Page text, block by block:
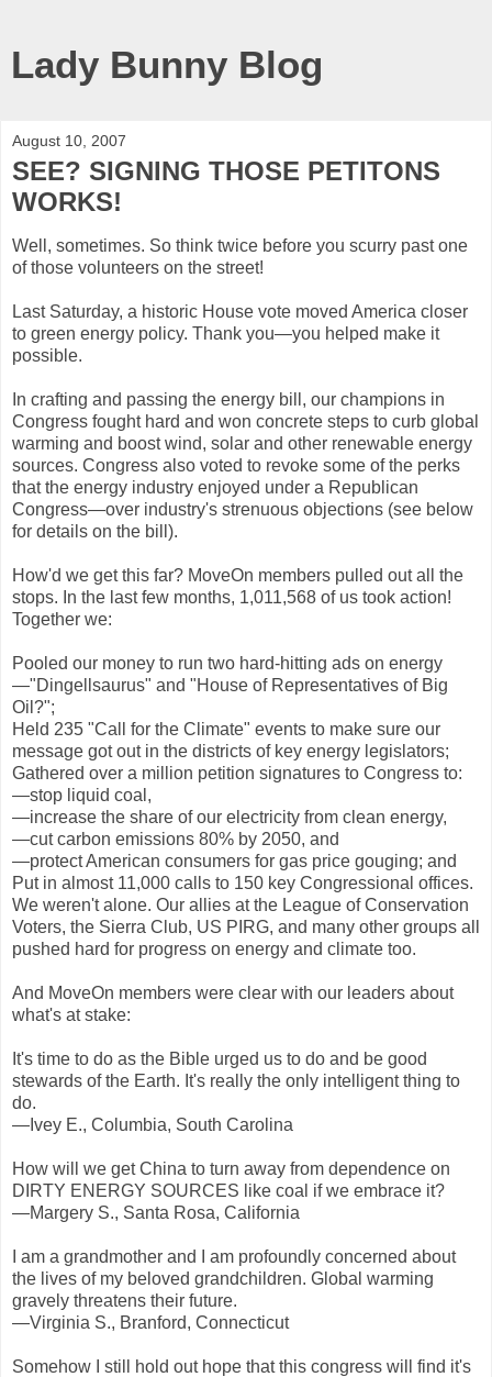
Lady Bunny Blog
August 10, 2007
SEE? SIGNING THOSE PETITONS
WORKS!
Well, sometimes. So think twice before you scurry past one
of those volunteers on the street!
Last Saturday, a historic House vote moved America closer
to green energy policy. Thank you—you helped make it
possible.
In crafting and passing the energy bill, our champions in
Congress fought hard and won concrete steps to curb global
warming and boost wind, solar and other renewable energy
sources. Congress also voted to revoke some of the perks
that the energy industry enjoyed under a Republican
Congress—over industry's strenuous objections (see below
for details on the bill).
How'd we get this far? MoveOn members pulled out all the
stops. In the last few months, 1,011,568 of us took action!
Together we:
Pooled our money to run two hard-hitting ads on energy
—"Dingellsaurus" and "House of Representatives of Big
Oil?";
Held 235 "Call for the Climate" events to make sure our
message got out in the districts of key energy legislators;
Gathered over a million petition signatures to Congress to:
—stop liquid coal,
—increase the share of our electricity from clean energy,
—cut carbon emissions 80% by 2050, and
—protect American consumers for gas price gouging; and
Put in almost 11,000 calls to 150 key Congressional offices.
We weren't alone. Our allies at the League of Conservation
Voters, the Sierra Club, US PIRG, and many other groups all
pushed hard for progress on energy and climate too.
And MoveOn members were clear with our leaders about
what's at stake:
It's time to do as the Bible urged us to do and be good
stewards of the Earth. It's really the only intelligent thing to
do.
—Ivey E., Columbia, South Carolina
How will we get China to turn away from dependence on
DIRTY ENERGY SOURCES like coal if we embrace it?
—Margery S., Santa Rosa, California
I am a grandmother and I am profoundly concerned about
the lives of my beloved grandchildren. Global warming
gravely threatens their future.
—Virginia S., Branford, Connecticut
Somehow I still hold out hope that this congress will find it's